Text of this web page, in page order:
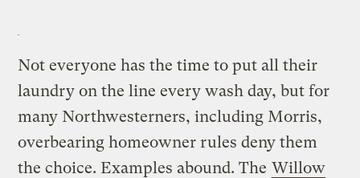
Not everyone has the time to put all their
laundry on the line every wash day, but for
many Northwesterners, including Morris,
overbearing homeowner rules deny them
the choice. Examples abound. The Willow